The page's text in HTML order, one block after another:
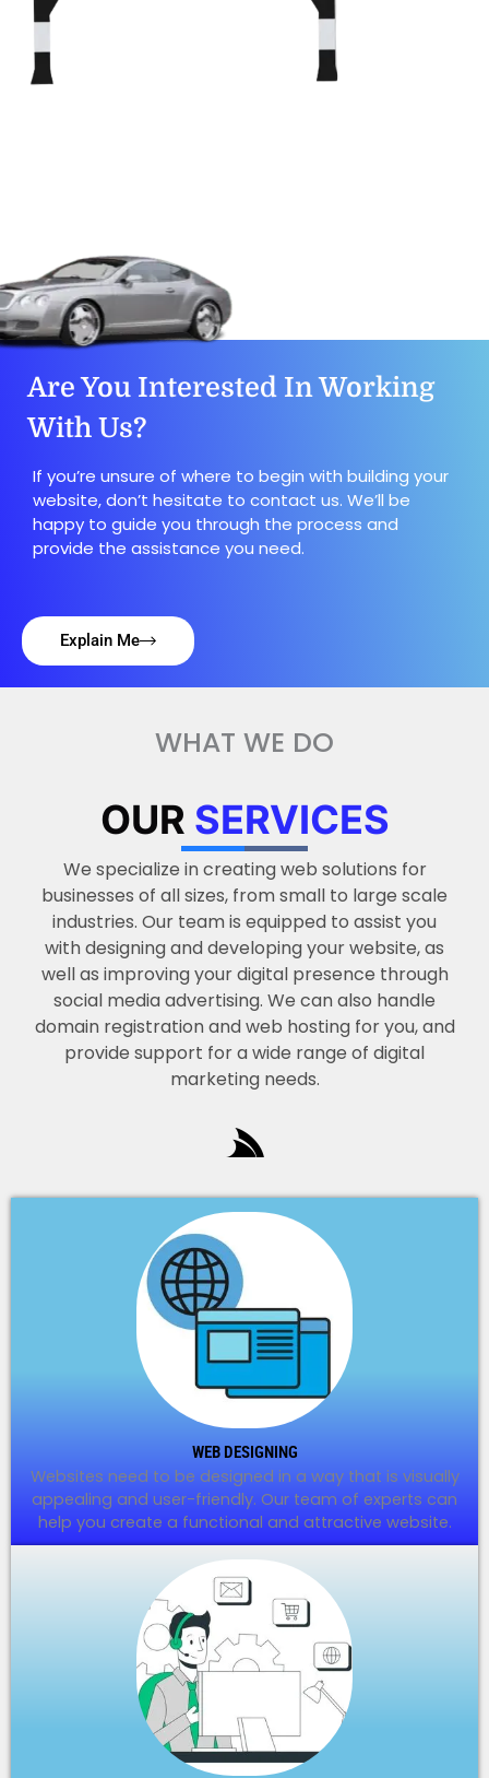
Are You Interested In Working
With Us?
If you’re unsure of where to begin with building your
website, don’t hesitate to contact us. We’ll be
happy to guide you through the process and
provide the assistance you need.
Explain Me
WHAT WE DO
OUR SERVICES
We specialize in creating web solutions for
businesses of all sizes, from small to large scale
industries. Our team is equipped to assist you
with designing and developing your website, as
well as improving your digital presence through
social media advertising. We can also handle
domain registration and web hosting for you, and
provide support for a wide range of digital
marketing needs.
WEB DESIGNING
Websites need to be designed in a way that is visually
appealing and user-friendly. Our team of experts can
help you create a functional and attractive website.